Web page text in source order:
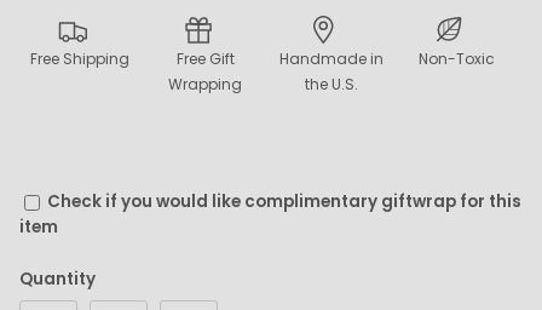
Free Shipping
Free Gift
Wrapping
Handmade in
the U.S.
Non-Toxic
Check if you would like complimentary giftwrap for this
item
Quantity